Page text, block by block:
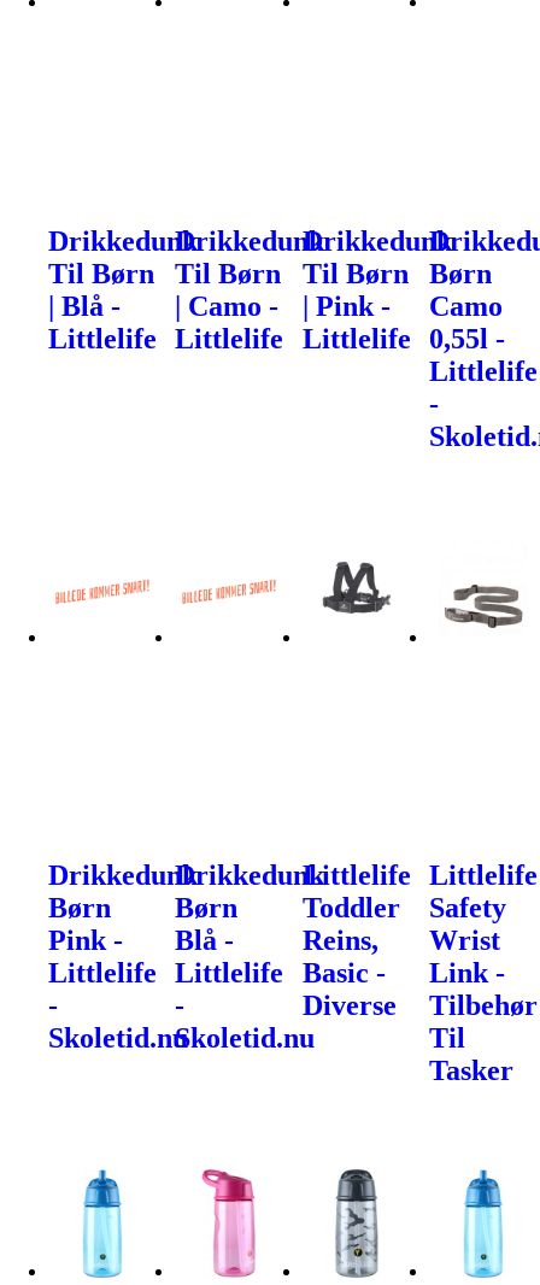
Drikkedunk
Til Børn
| Blå -
Littlelife
Drikkedunk
Til Børn
| Camo -
Littlelife
Drikkedunk
Til Børn
| Pink -
Littlelife
Børn
Camo
0,55l -
Littlelife
-
Drikkedunk
Børn
Pink -
Littlelife
-
Skoletid.nu
Drikkedunk
Børn
Blå -
Littlelife
-
Skoletid.nu
Littlelife
Toddler
Reins,
Basic -
Diverse
Littlelife
Safety
Wrist
Link -
Tilbehør
Til
Tasker